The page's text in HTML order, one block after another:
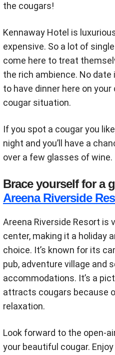
the cougars!
Kennaway Hotel is
expensive. So a lot of
come here to treat
the rich ambience. No date
to have dinner here on
cougar situation.
If you spot a cougar you
night and you’ll have a
over a few glasses of wine.
Brace yourself for a
Areena Riverside
Areena Riverside Resort is
center, making it a holiday
choice. It’s known for its
pub, adventure village and
accommodations. It’s a
attracts cougars because
relaxation.
Look forward to the open-
your beautiful cougar.